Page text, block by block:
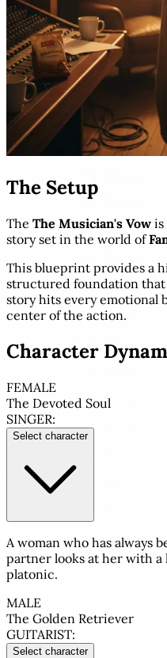
The Setup
The The Musician's Vow is
story set in the world of
This blueprint provides a
structured foundation that
story hits every emotional
center of the action.
Character
FEMALE
The Devoted Soul
SINGER:
Select character
A woman who has always
partner looks at her with
platonic.
MALE
The Golden Retriever
GUITARIST:
Select character